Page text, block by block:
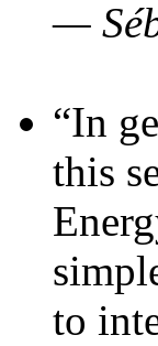
—
“In
this
to